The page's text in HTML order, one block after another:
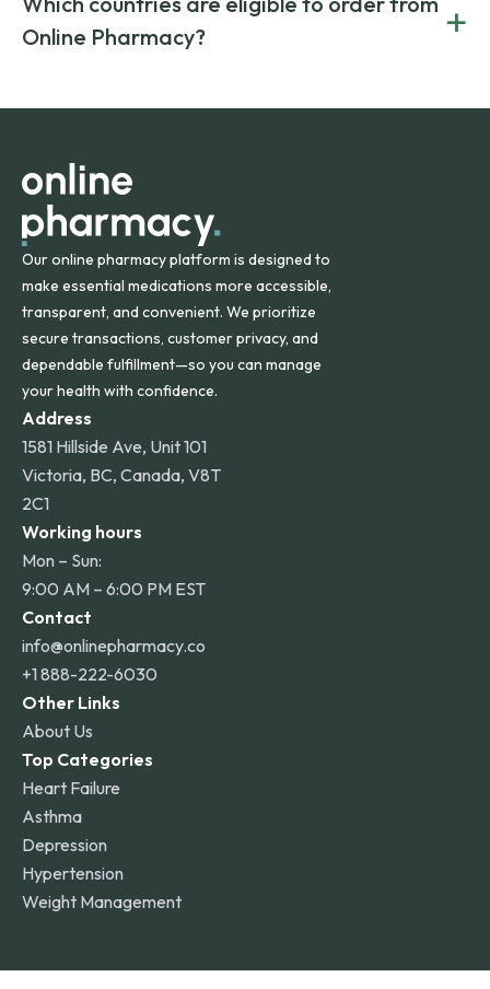
on both brand-name and generic prescriptions without
compromising on safety or quality.
Canada and India. All prescriptions are carefully reviewed
and filled by trusted, accredited pharmacies to ensure
Online Pharmacy?
+
orders within the contiguous U.S., while additional fees may
Our online pharmacy platform is designed to
make essential medications more accessible,
transparent, and convenient. We prioritize
secure transactions, customer privacy, and
dependable fulfillment—so you can manage
your health with confidence.
Address
1581 Hillside Ave, Unit 101
Victoria, BC, Canada, V8T
2C1
Working hours
Mon – Sun:
9:00 AM – 6:00 PM EST
Contact
info@onlinepharmacy.co
+1 888-222-6030
Other Links
About Us
Top Categories
Heart Failure
Asthma
Depression
Hypertension
Weight Management